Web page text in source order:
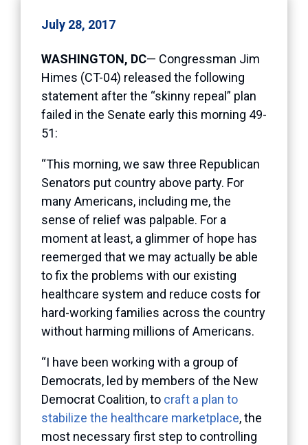
July 28, 2017
WASHINGTON, DC— Congressman Jim
Himes (CT-04) released the following
statement after the “skinny repeal” plan
failed in the Senate early this morning 49-
51:
“This morning, we saw three Republican
Senators put country above party. For
many Americans, including me, the
sense of relief was palpable. For a
moment at least, a glimmer of hope has
reemerged that we may actually be able
to fix the problems with our existing
healthcare system and reduce costs for
hard-working families across the country
without harming millions of Americans.
“I have been working with a group of
Democrats, led by members of the New
Democrat Coalition, to craft a plan to
stabilize the healthcare marketplace, the
most necessary first step to controlling